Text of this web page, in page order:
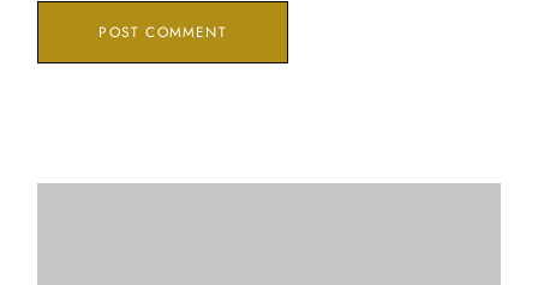
POST COMMENT